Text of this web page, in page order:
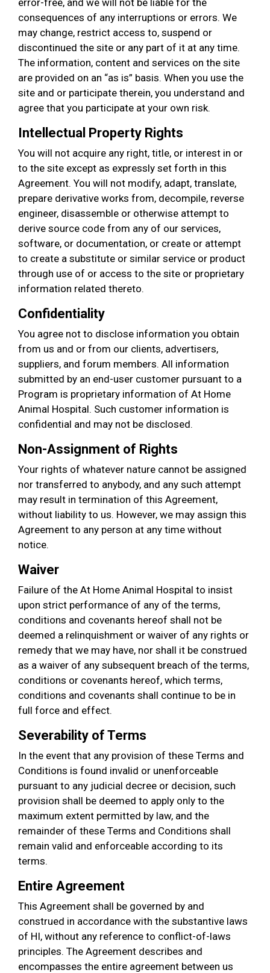
error-free, and we will not be liable for the
consequences of any interruptions or errors. We
may change, restrict access to, suspend or
discontinued the site or any part of it at any time.
The information, content and services on the site
are provided on an “as is” basis. When you use the
site and or participate therein, you understand and
agree that you participate at your own risk.
Intellectual Property Rights
You will not acquire any right, title, or interest in or
to the site except as expressly set forth in this
Agreement. You will not modify, adapt, translate,
prepare derivative works from, decompile, reverse
engineer, disassemble or otherwise attempt to
derive source code from any of our services,
software, or documentation, or create or attempt
to create a substitute or similar service or product
through use of or access to the site or proprietary
information related thereto.
Confidentiality
You agree not to disclose information you obtain
from us and or from our clients, advertisers,
suppliers, and forum members. All information
submitted by an end-user customer pursuant to a
Program is proprietary information of At Home
Animal Hospital. Such customer information is
confidential and may not be disclosed.
Non-Assignment of Rights
Your rights of whatever nature cannot be assigned
nor transferred to anybody, and any such attempt
may result in termination of this Agreement,
without liability to us. However, we may assign this
Agreement to any person at any time without
notice.
Waiver
Failure of the At Home Animal Hospital to insist
upon strict performance of any of the terms,
conditions and covenants hereof shall not be
deemed a relinquishment or waiver of any rights or
remedy that we may have, nor shall it be construed
as a waiver of any subsequent breach of the terms,
conditions or covenants hereof, which terms,
conditions and covenants shall continue to be in
full force and effect.
Severability of Terms
In the event that any provision of these Terms and
Conditions is found invalid or unenforceable
pursuant to any judicial decree or decision, such
provision shall be deemed to apply only to the
maximum extent permitted by law, and the
remainder of these Terms and Conditions shall
remain valid and enforceable according to its
terms.
Entire Agreement
This Agreement shall be governed by and
construed in accordance with the substantive laws
of HI, without any reference to conflict-of-laws
principles. The Agreement describes and
encompasses the entire agreement between us